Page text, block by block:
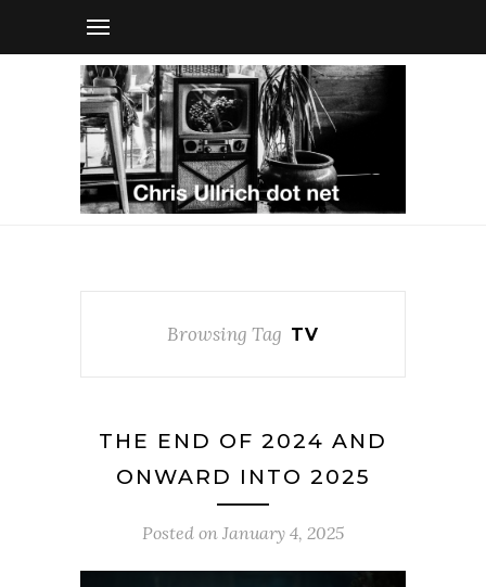
Browsing Tag TV
THE END OF 2024 AND
ONWARD INTO 2025
Posted on January 4, 2025